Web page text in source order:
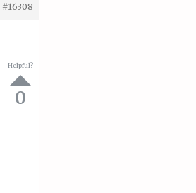
#16308
Helpful?
0